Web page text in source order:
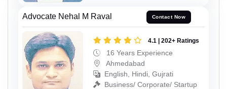
Advocate Nehal M Raval Contact Now
4.1 | 202+ Ratings
16 Years Experience
Ahmedabad
English, Hindi, Gujrati
Business/ Corporate/ Startup